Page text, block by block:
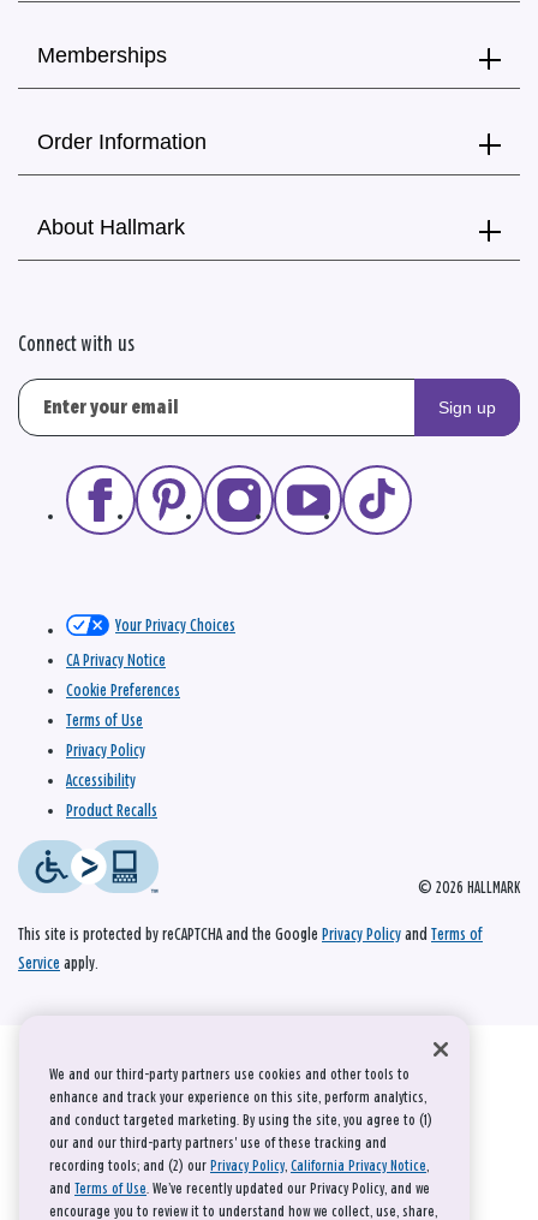
Memberships
Order Information
About Hallmark
Connect with us
Sign up
© 2026 HALLMARK
Your Privacy Choices
CA Privacy Notice
Cookie Preferences
Terms of Use
Privacy Policy
Accessibility
Product Recalls
This site is protected by reCAPTCHA and the Google Privacy Policy and Terms of
Service apply.
We and our third-party partners use cookies and other tools to
enhance and track your experience on this site, perform analytics,
and conduct targeted marketing. By using the site, you agree to (1)
our and our third-party partners' use of these tracking and
recording tools; and (2) our Privacy Policy, California Privacy Notice,
and Terms of Use. We’ve recently updated our Privacy Policy, and we
encourage you to review it to understand how we collect, use, share,